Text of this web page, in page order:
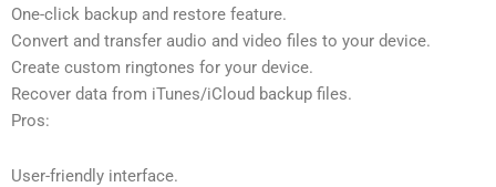
One-click backup and restore feature.
Convert and transfer audio and video files to your device.
Create custom ringtones for your device.
Recover data from iTunes/iCloud backup files.
Pros:
User-friendly interface.